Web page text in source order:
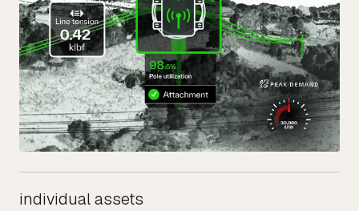
individual assets